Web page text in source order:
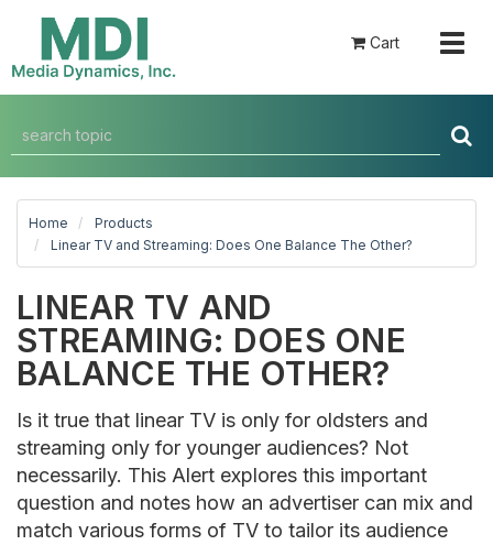
Cart
Home
Products
Linear TV and Streaming: Does One Balance The Other?
LINEAR TV AND
STREAMING: DOES ONE
BALANCE THE OTHER?
Is it true that linear TV is only for oldsters and
streaming only for younger audiences? Not
necessarily. This Alert explores this important
question and notes how an advertiser can mix and
match various forms of TV to tailor its audience